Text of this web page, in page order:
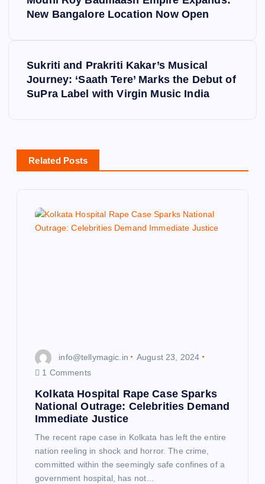
New Bangalore Location Now Open
Sukriti and Prakriti Kakar’s Musical
Journey: ‘Saath Tere’ Marks the Debut of
SuPra Label with Virgin Music India
Related Posts
info@tellymagic.in
August 23, 2024
1 Comments
Kolkata Hospital Rape Case Sparks
National Outrage: Celebrities Demand
Immediate Justice
The recent rape case in Kolkata has left the entire
nation reeling in shock and horror. The crime,
committed within the seemingly safe confines of a
government hospital, has not…